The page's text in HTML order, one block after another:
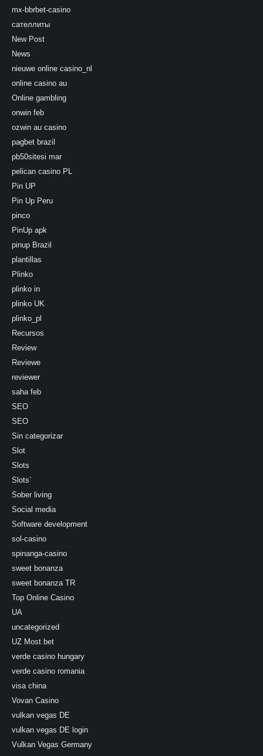
mx-bbrbet-casino
сателлиты
New Post
News
nieuwe online casino_nl
online casino au
Online gambling
onwin feb
ozwin au casino
pagbet brazil
pb50sitesi mar
pelican casino PL
Pin UP
Pin Up Peru
pinco
PinUp apk
pinup Brazil
plantillas
Plinko
plinko in
plinko UK
plinko_pl
Recursos
Review
Reviewe
reviewer
saha feb
SEO
SEO
Sin categorizar
Slot
Slots
Slots`
Sober living
Social media
Software development
sol-casino
spinanga-casino
sweet bonanza
sweet bonanza TR
Top Online Casino
UA
uncategorized
UZ Most bet
verde casino hungary
verde casino romania
visa china
Vovan Casino
vulkan vegas DE
vulkan vegas DE login
Vulkan Vegas Germany